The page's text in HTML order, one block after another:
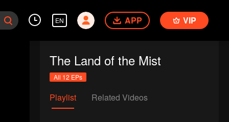
EN APP VIP
The Land of the Mist
All 12 EPs
Playlist Related Videos